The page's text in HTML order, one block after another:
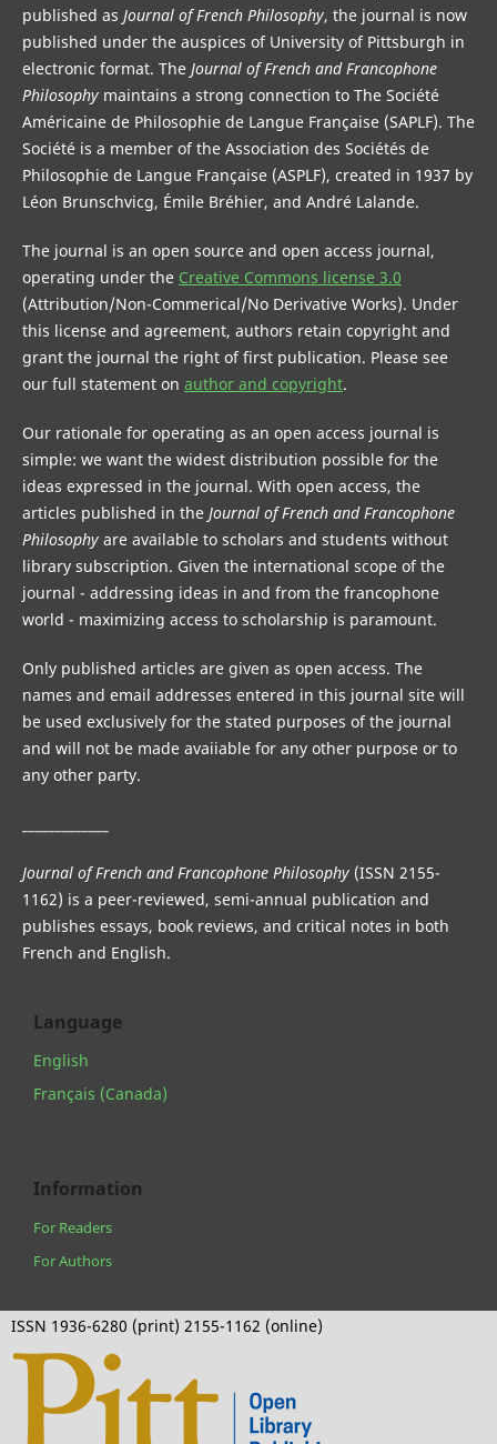
published as Journal of French Philosophy, the journal is now
published under the auspices of University of Pittsburgh in
electronic format. The Journal of French and Francophone
Philosophymaintains a strong connection to The Société
Américaine de Philosophie de Langue Française (SAPLF). The
Société is a member of the Association des Sociétés de
Philosophie de Langue Française (ASPLF), created in 1937 by
Léon Brunschvicg, Émile Bréhier, and André Lalande.
The journal is an open source and open access journal,
operating under the Creative Commons license 3.0
(Attribution/Non-Commerical/No Derivative Works). Under
this license and agreement, authors retain copyright and
grant the journal the right of first publication. Please see
our full statement on author and copyright.
Our rationale for operating as an open access journal is
simple: we want the widest distribution possible for the
ideas expressed in the journal. With open access, the
articles published in the Journal of French and Francophone
Philosophy are available to scholars and students without
library subscription. Given the international scope of the
journal - addressing ideas in and from the francophone
world - maximizing access to scholarship is paramount.
Only published articles are given as open access. The
names and email addresses entered in this journal site will
be used exclusively for the stated purposes of the journal
and will not be made avaiiable for any other purpose or to
any other party.
Journal of French and Francophone Philosophy(ISSN 2155-
1162) is a peer-reviewed, semi-annual publication and
publishes essays, book reviews, and critical notes in both
French and English.
Language
English
Français (Canada)
Information
For Readers
For Authors
ISSN 1936-6280 (print) 2155-1162 (online)